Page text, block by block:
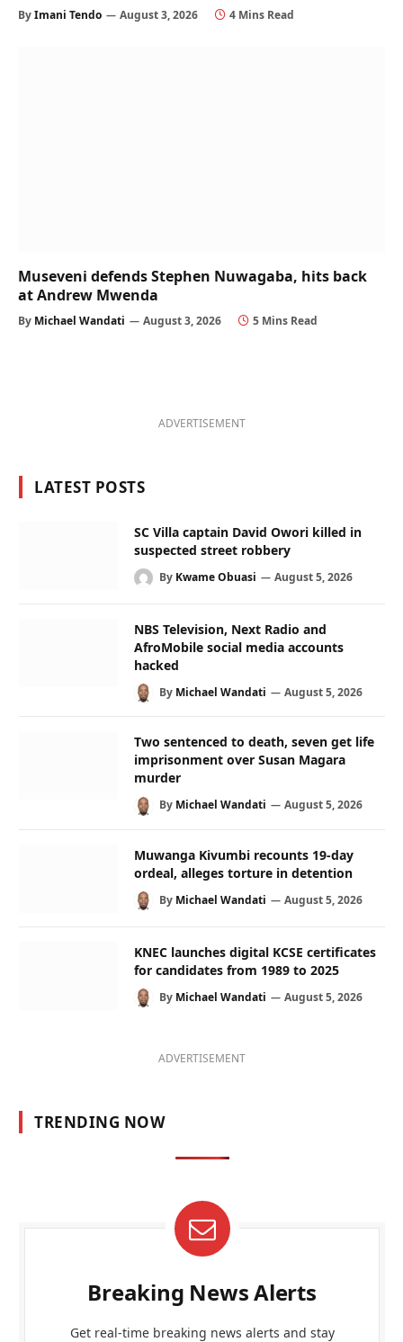
ByImani Tendo August 3, 2026 4 Mins Read
Museveni defends Stephen Nuwagaba, hits back
at Andrew Mwenda
By Michael Wandati August 3, 2026 5 Mins Read
ADVERTISEMENT
LATEST POSTS
SC Villa captain David Owori killed in
suspected street robbery
By Kwame Obuasi August 5, 2026
NBS Television, Next Radio and
AfroMobile social media accounts
hacked
By Michael Wandati August 5, 2026
Two sentenced to death, seven get life
imprisonment over Susan Magara
murder
By Michael Wandati August 5, 2026
Muwanga Kivumbi recounts 19-day
ordeal, alleges torture in detention
By Michael Wandati August 5, 2026
KNEC launches digital KCSE certificates
for candidates from 1989 to 2025
By Michael Wandati August 5, 2026
ADVERTISEMENT
TRENDING NOW
Breaking News Alerts
Get real-time breaking news alerts and stay